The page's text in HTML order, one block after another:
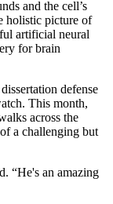
and the cell’s
holistic picture of
artificial neural
for brain
defense
This month,
across the
a challenging but
“He's an amazing